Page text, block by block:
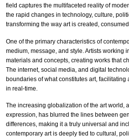
field captures the multifaceted reality of
the rapid changes in technology, culture,
transforming the way art is created,
One of the primary characteristics of
medium, message, and style. Artists working
materials and concepts, creating works that
The internet, social media, and digital
boundaries of what constitutes art,
in real-time.
The increasing globalization of the art world,
expression, has blurred the lines between
differences, making it a truly universal and
contemporary art is deeply tied to cultural,